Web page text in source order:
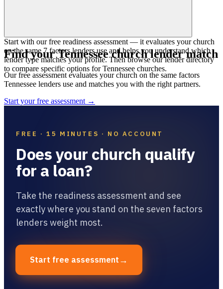
Start with our free readiness assessment — it evaluates your church
on the same 7 factors lenders use and helps you understand which
lender type matches your profile. Then browse our lender directory
to compare specific options for Tennessee churches.
Find yourTennesseechurch lender match
Our free assessment evaluates your church on the same factors
Tennessee lenders use and matches you with the right partners.
Start your free assessment →
FREE · 15 MINUTES · NO ACCOUNT
Does your church qualify
for a loan?
Take the readiness assessment and see
exactly where you stand on the seven factors
lenders weight most.
Start free assessment →